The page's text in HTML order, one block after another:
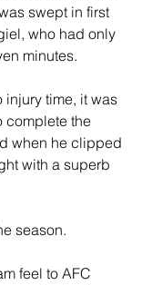
swept in first
who had only
minutes.
injury time, it was
complete the
when he clipped
with a superb
season.
feel to AFC